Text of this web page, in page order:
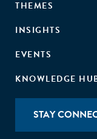
THEMES
INSIGHTS
EVENTS
KNOWLEDGE
STAY